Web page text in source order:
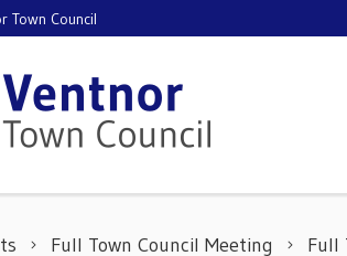
Town Council
Full Town Council Meeting Full